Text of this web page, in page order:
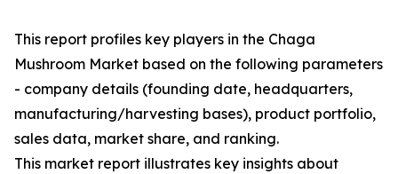
This report profiles key players in the Chaga
Mushroom Market based on the following parameters
- company details (founding date, headquarters,
manufacturing/harvesting bases), product portfolio,
sales data, market share, and ranking.
This market report illustrates key insights about